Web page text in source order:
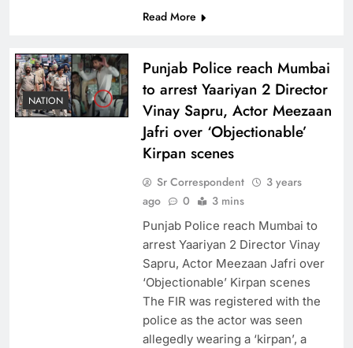
Read More
NATION
Punjab Police reach Mumbai
to arrest Yaariyan 2 Director
Vinay Sapru, Actor Meezaan
Jafri over ‘Objectionable’
Kirpan scenes
Sr Correspondent
3 years
ago
0 3 mins
Punjab Police reach Mumbai to
arrest Yaariyan 2 Director Vinay
Sapru, Actor Meezaan Jafri over
‘Objectionable’ Kirpan scenes
The FIR was registered with the
police as the actor was seen
allegedly wearing a ‘kirpan’, a